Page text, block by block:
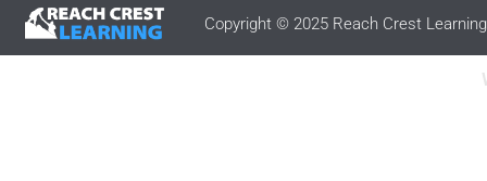
Copyright © 2025 Reach Crest